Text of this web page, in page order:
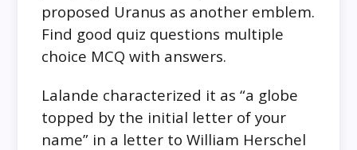
proposed Uranus as another emblem.
Find good quiz questions multiple
choice MCQ with answers.
Lalande characterized it as “a globe
topped by the initial letter of your
name” in a letter to William Herschel